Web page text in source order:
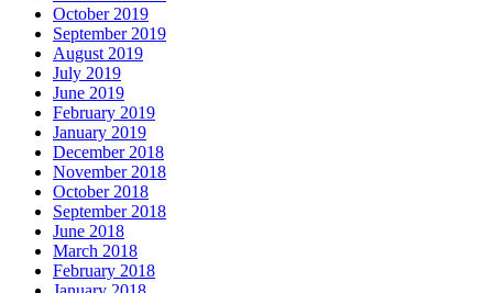
October 2019
September 2019
August 2019
July 2019
June 2019
February 2019
January 2019
December 2018
November 2018
October 2018
September 2018
June 2018
March 2018
February 2018